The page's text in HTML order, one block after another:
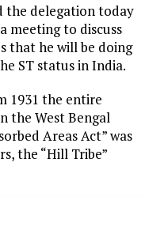
the delegation today
meeting to discuss
that he will be doing
ST status in India.
1931 the entire
the West Bengal
Areas Act” was
the “Hill Tribe”